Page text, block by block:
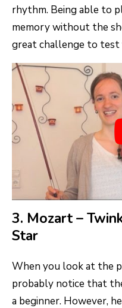
rhythm. Being able to
memory without the
great challenge to test
3. Mozart –
Star
When you look at the
probably notice that
a beginner. However,